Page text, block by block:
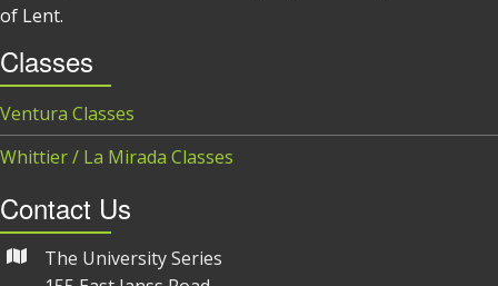
of Lent.
Classes
Ventura Classes
Whittier / La Mirada Classes
Contact Us
The University Series